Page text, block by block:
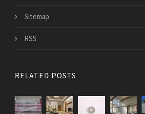
Sitemap
RSS
RELATED POSTS